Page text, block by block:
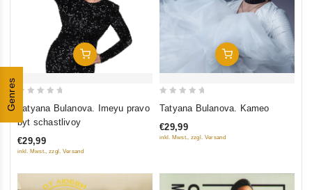
Genres
Add To Cart
out
5
Tatyana Bulanova. Imeyu pravo
byt schastlivoy
€29,99
inkl. Mwst., zzgl. Versand
Add To Cart
out
of
Tatyana Bulanova. Kameo
€29,99
inkl. Mwst., zzgl. Versand